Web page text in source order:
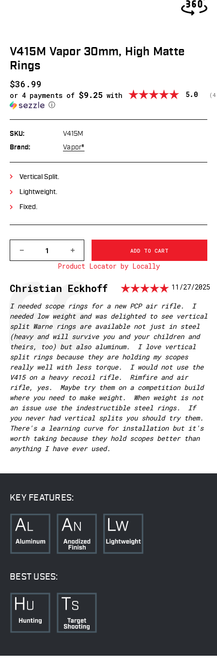
V415M Vapor 30mm, High Matte
Rings
$36.99
or 4 payments of $9.25 with
ⓘ
5.0 (4
SKU: V415M
Brand: Vapor®
Vertical Split.
Lightweight.
Fixed.
QUANTITY
30MM,
MATTE
RINGS
INCREASE
QUANTITY
OF
30MM,
MATTE
RINGS
Product Locator by Locally
Testimonial
Author:
Christian Eckhoff Date:
11/27/2025
Text:
I needed scope rings for a new PCP air rifle. I
needed low weight and was delighted to see vertical
split Warne rings are available not just in steel
(heavy and will survive you and your children and
theirs, too) but also aluminum. I love vertical
split rings because they are holding my scopes
really well with less torque. I would not use the
V415 on a heavy recoil rifle. Rimfire and air
rifle, yes. Maybe try them on a competition build
where you need to make weight. When weight is not
an issue use the indestructible steel rings. If
you never had vertical splits you should try them.
There's a learning curve for installation but it's
worth taking because they hold scopes better than
anything I have ever used.
KEY FEATURES:
BEST USES: